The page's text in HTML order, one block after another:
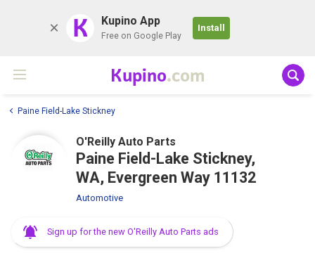
K Kupino App
Free on Google Play
Install
Kupino.com
Paine Field-Lake Stickney
O'Reilly Auto Parts
Paine Field-Lake Stickney,
WA, Evergreen Way 11132
Automotive
Sign up for the new O'Reilly Auto Parts ads